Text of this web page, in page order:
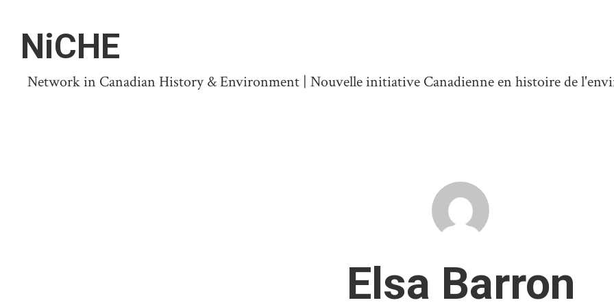
NiCHE
Network in Canadian History & Environment | Nouvelle initiative Canadienne en histoire de
Elsa Barron